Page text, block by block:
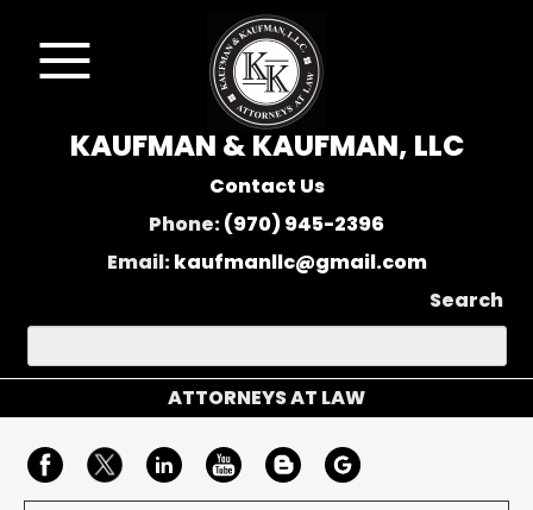
KAUFMAN & KAUFMAN, LLC
Contact Us
Phone:(970) 945-2396
Email:kaufmanllc@gmail.com
Search
ATTORNEYS AT LAW